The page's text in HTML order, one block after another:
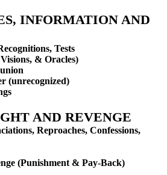
INFORMATION AND
Tests
& Oracles)
(unrecognized)
AND REVENGE
Reproaches, Confessions,
(Punishment & Pay-Back)